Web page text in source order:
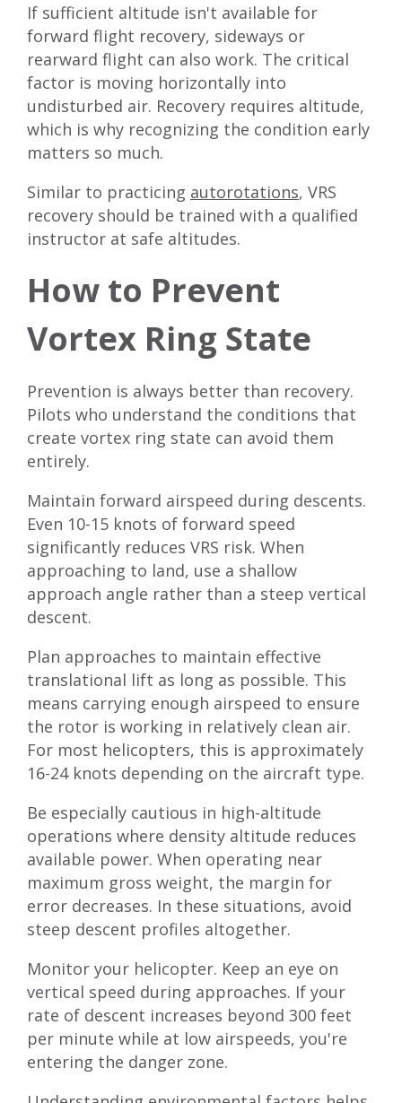
If sufficient altitude isn't available for
forward flight recovery, sideways or
rearward flight can also work. The critical
factor is moving horizontally into
undisturbed air. Recovery requires altitude,
which is why recognizing the condition early
matters so much.
Similar to practicing autorotations, VRS
recovery should be trained with a qualified
instructor at safe altitudes.
How to Prevent
Vortex Ring State
Prevention is always better than recovery.
Pilots who understand the conditions that
create vortex ring state can avoid them
entirely.
Maintain forward airspeed during descents.
Even 10-15 knots of forward speed
significantly reduces VRS risk. When
approaching to land, use a shallow
approach angle rather than a steep vertical
descent.
Plan approaches to maintain effective
translational lift as long as possible. This
means carrying enough airspeed to ensure
the rotor is working in relatively clean air.
For most helicopters, this is approximately
16-24 knots depending on the aircraft type.
Be especially cautious in high-altitude
operations where density altitude reduces
available power. When operating near
maximum gross weight, the margin for
error decreases. In these situations, avoid
steep descent profiles altogether.
Monitor your helicopter. Keep an eye on
vertical speed during approaches. If your
rate of descent increases beyond 300 feet
per minute while at low airspeeds, you're
entering the danger zone.